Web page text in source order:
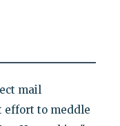
mail
effort to meddle